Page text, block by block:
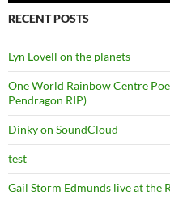
RECENT POSTS
Lyn Lovell on the planets
One World Rainbow Centre
Pendragon RIP)
Dinky on SoundCloud
test
Gail Storm Edmunds live at the